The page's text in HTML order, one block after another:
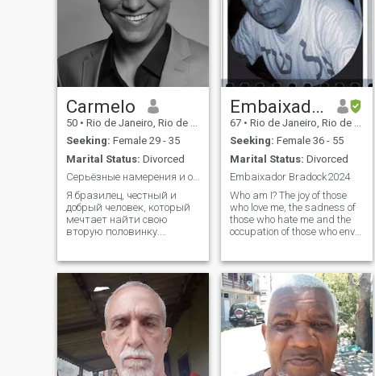
Carmelo
50 • Rio de Janeiro, Rio de Janeiro, Brazil
Seeking: Female 29 - 35
Marital Status: Divorced
Серьёзные намерения и открытое сердце
Я бразилец, честный и
добрый человек, который
мечтает найти свою
вторую половинку.
создать крепкие
отношения, полные любви
и заботы. Hello! I’m a kind,
respectful and family-
oriented man from Brazil. I
believe i
Embaixador Bradock
67 • Rio de Janeiro, Rio de Janeiro, Brazil
Seeking: Female 36 - 55
Marital Status: Divorced
Embaixador Bradock2024
Who am I? The joy of those
who love me, the sadness of
those who hate me and the
occupation of those who envy
bad taste! When I am not
calm, I am a storm. When I
am not silent, I am noise.
When I am not longing, I am
detachment. \NWhen I am
not 8, I am 80. The only truth
is that I live. Honestly, I live.
Who am I? Well, that’s too
much. My biggest task in the